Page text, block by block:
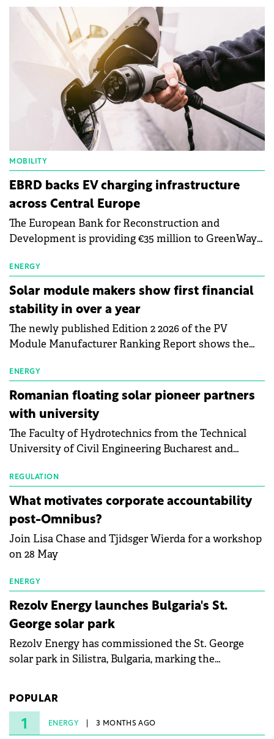
MOBILITY
EBRD backs EV charging infrastructure
across Central Europe
The European Bank for Reconstruction and
Development is providing €35 million to GreenWay
electric vehicle charging infrastructure across
Central Europe.
ENERGY
Solar module makers show first financial
stability in over a year
The newly published Edition 2 2026 of the PV
Module Manufacturer Ranking Report shows the
manufacturing sector's balance sheets after more
than a year of steady deterioration. The table tracks
the Altman Z-Score, a widely used measure of
bankruptcy risk, for 64 publicly listed photovoltaic
module manufacturers, and has now been refreshed
with first-quarter 2026 data.
ENERGY
Romanian floating solar pioneer partners
with university
The Faculty of Hydrotechnics from the Technical
University of Civil Engineering Bucharest and
partnership to accelerate innovation in renewable
energy and prepare the next generation of
specialists in floating photovoltaic technologies.
REGULATION
What motivates corporate accountability
post-Omnibus?
Join Lisa Chase and Tjidsger Wierda for a workshop
on 28 May
ENERGY
Rezolv Energy launches Bulgaria's St.
George solar park
Rezolv Energy has commissioned the St. George
solar park in Silistra, Bulgaria, marking the
under three years from acquisition of development
rights.
POPULAR
1 ENERGY 3 MONTHS AGO